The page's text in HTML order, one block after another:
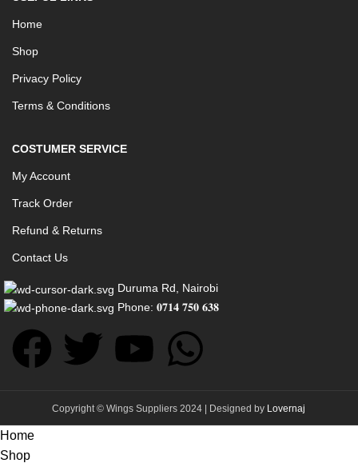
Home
Shop
Privacy Policy
Terms & Conditions
COSTUMER SERVICE
My Account
Track Order
Refund & Returns
Contact Us
Duruma Rd, Nairobi
Phone: 𝟎𝟕𝟏𝟒 𝟕𝟓𝟎 𝟔𝟑𝟖
Copyright © Wings Suppliers 2024 | Designed by Lovernaj
Home
Shop